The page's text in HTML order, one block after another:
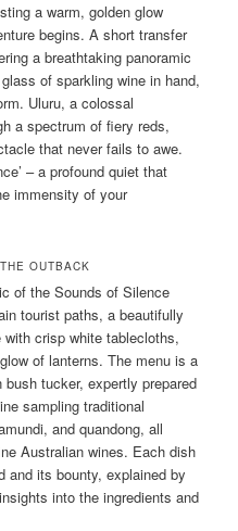
a warm, golden glow
begins. A short transfer
a breathtaking panoramic
of sparkling wine in hand,
Uluru, a colossal
a spectrum of fiery reds,
that never fails to awe.
– a profound quiet that
immensity of your
OUTBACK
of the Sounds of Silence
tourist paths, a beautifully
crisp white tablecloths,
of lanterns. The menu is a
tucker, expertly prepared
sampling traditional
and quandong, all
Australian wines. Each dish
and its bounty, explained by
into the ingredients and